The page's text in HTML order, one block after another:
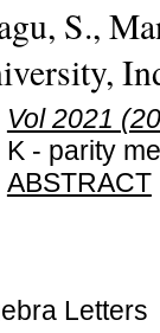
S.,
Vol 2021
K - parity
ABSTRACT
Letters